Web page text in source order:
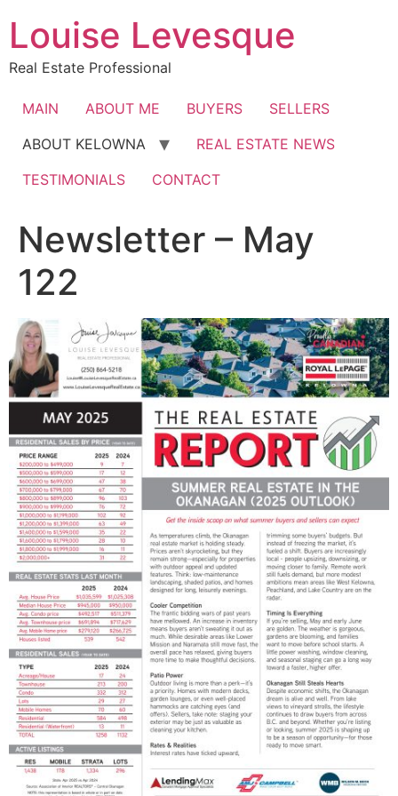
content
Louise Levesque
Real Estate Professional
MAIN ABOUT ME BUYERS
SELLERS
ABOUT KELOWNA
REAL ESTATE NEWS
TESTIMONIALS
CONTACT
Newsletter – May
122